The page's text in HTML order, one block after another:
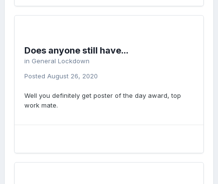
Does anyone still have...
in General Lockdown
Posted August 26, 2020
Well you definitely get poster of the day award, top
work mate.